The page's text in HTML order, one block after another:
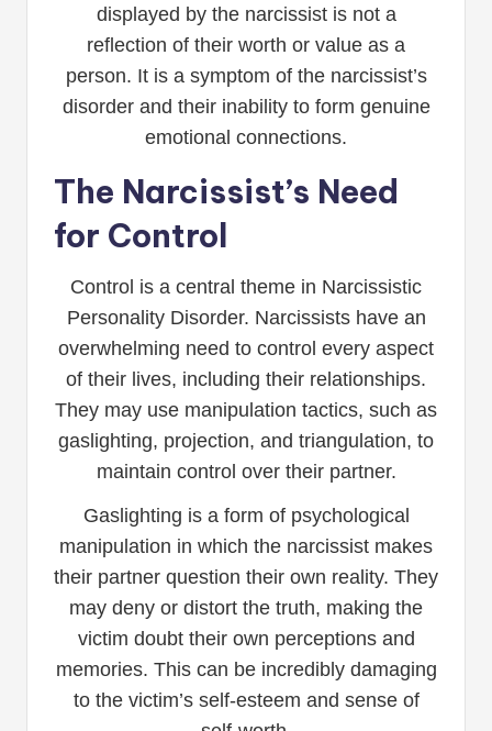
displayed by the narcissist is not a
reflection of their worth or value as a
person. It is a symptom of the narcissist’s
disorder and their inability to form genuine
emotional connections.
The Narcissist’s Need
for Control
Control is a central theme in Narcissistic
Personality Disorder. Narcissists have an
overwhelming need to control every aspect
of their lives, including their relationships.
They may use manipulation tactics, such as
gaslighting, projection, and triangulation, to
maintain control over their partner.
Gaslighting is a form of psychological
manipulation in which the narcissist makes
their partner question their own reality. They
may deny or distort the truth, making the
victim doubt their own perceptions and
memories. This can be incredibly damaging
to the victim’s self-esteem and sense of